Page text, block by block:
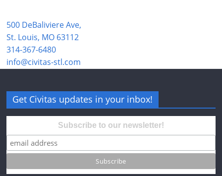
500 DeBaliviere Ave,
St. Louis, MO 63112
314-367-6480
info@civitas-stl.com
Get Civitas updates in your inbox!
Subscribe to our newsletter!